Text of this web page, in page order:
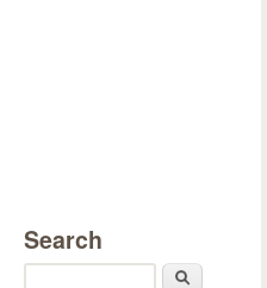
Search